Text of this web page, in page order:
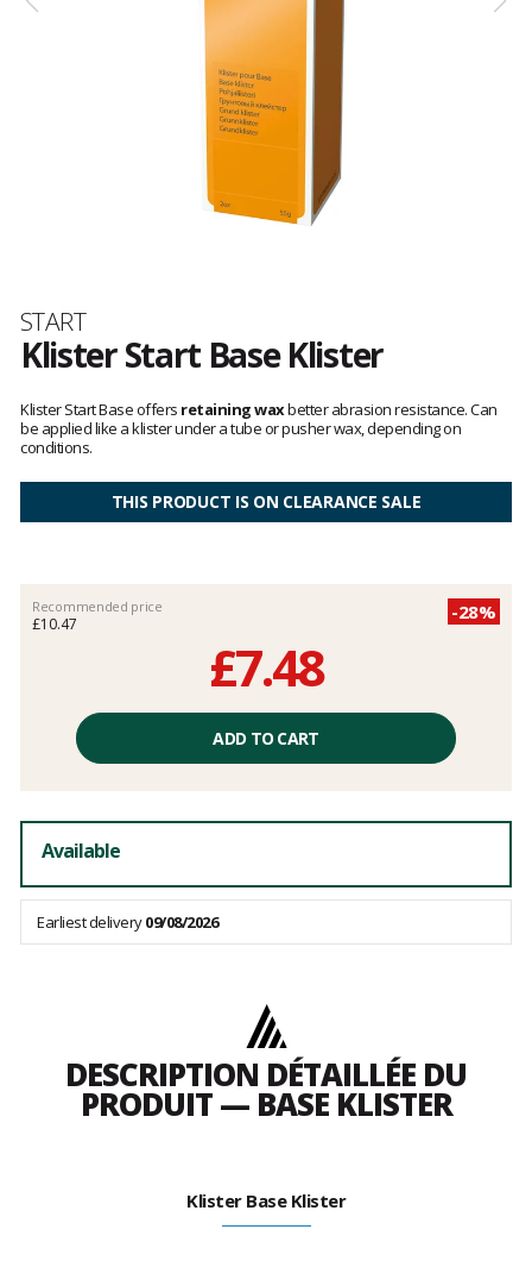
Brand
START
Klister Start Base Klister
reviews
Klister Start Base offers retaining waxbetter abrasion resistance. Can
be applied like a klister under a tube or pusher wax, depending on
conditions.
THIS PRODUCT IS ON CLEARANCE SALE
Recommended price
£10.47
-28%
£7.48
excluding
ADD TO CART
Available
Earliest delivery09/08/2026
DESCRIPTION DÉTAILLÉE DU
PRODUIT — BASE KLISTER
Klister Base Klister